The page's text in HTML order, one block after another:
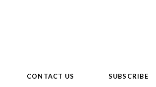
CONTACT US SUBSCRIBE